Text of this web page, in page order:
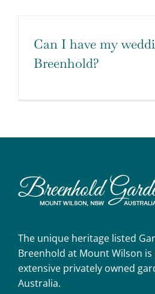
Can I have my
Breenhold?
The unique heritage listed
Breenhold at Mount Wilson
extensive privately owned
Australia.